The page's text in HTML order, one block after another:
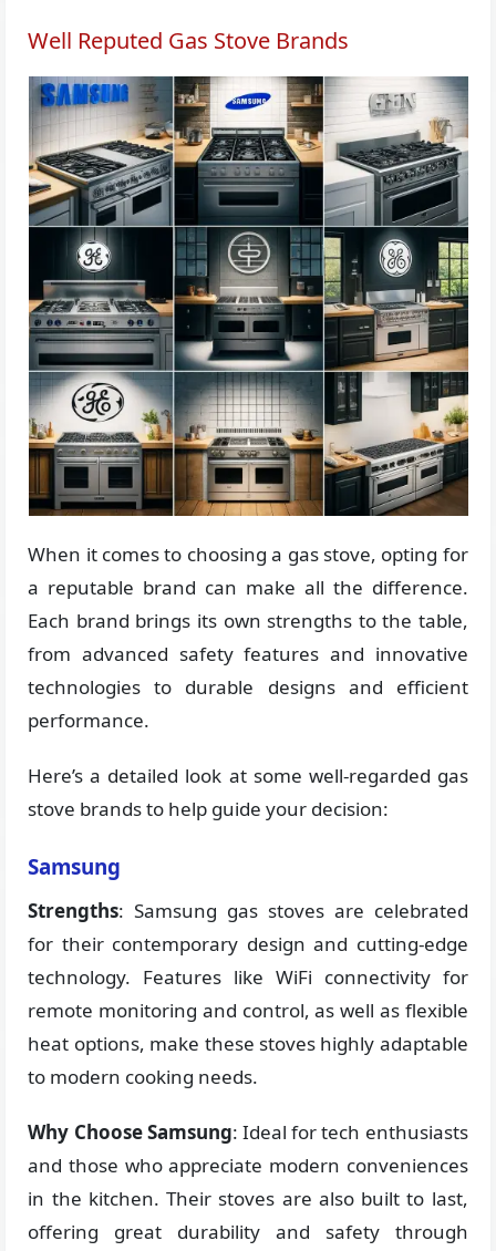
Well Reputed Gas Stove Brands
When it comes to choosing a gas stove, opting for
a reputable brand can make all the difference.
Each brand brings its own strengths to the table,
from advanced safety features and innovative
technologies to durable designs and efficient
performance.
Here’s a detailed look at some well-regarded gas
stove brands to help guide your decision:
Samsung
Strengths: Samsung gas stoves are celebrated
for their contemporary design and cutting-edge
technology. Features like WiFi connectivity for
remote monitoring and control, as well as flexible
heat options, make these stoves highly adaptable
to modern cooking needs.
Why Choose Samsung: Ideal for tech enthusiasts
and those who appreciate modern conveniences
in the kitchen. Their stoves are also built to last,
offering great durability and safety through